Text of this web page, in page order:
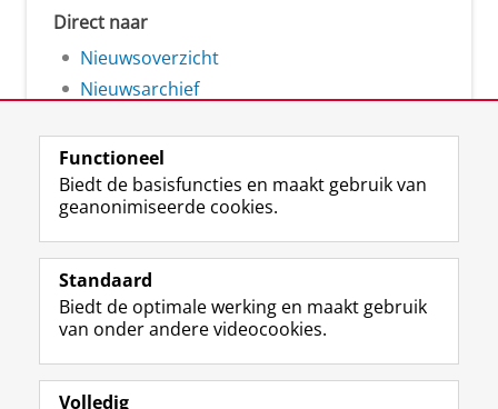
Direct naar
Nieuwsoverzicht
Nieuwsarchief
Volg de RUG
F
a
e
b
o
L
i
k
e
I
R
S
-
f
e
I
n
t
r
Y
o
T
e
Studiekiezers
Alumni
Functioneel
Biedt de basisfuncties en maakt gebruik van
geanonimiseerde cookies.
Standaard
Biedt de optimale werking en maakt gebruik
van onder andere videocookies.
Volledig